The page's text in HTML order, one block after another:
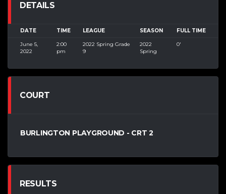
DETAILS
DATE TIME LEAGUE SEASON FULL TIME
June 5,
2022
2:00
pm
2022 Spring Grade
9
2022
Spring
0'
COURT
BURLINGTON PLAYGROUND - CRT 2
RESULTS